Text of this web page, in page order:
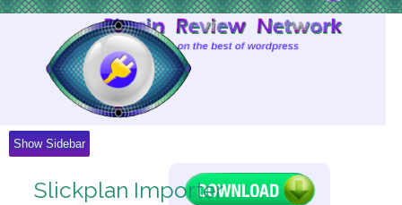
Show Sidebar
Slickplan Importer